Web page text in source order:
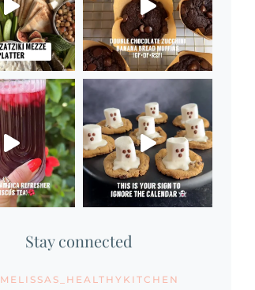
Stay connected
MELISSAS_HEALTHYKITCHEN